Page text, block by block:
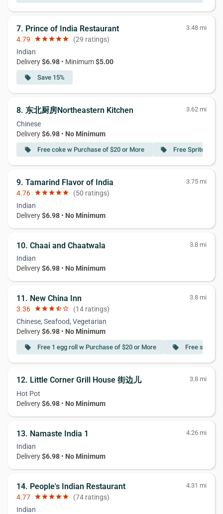
7. Prince of India Restaurant 3.48 mi
4.79 starstarstarstarstar (29 ratings)
Indian
Delivery$6.98 • Minimum$5.00
local_offer Save 15%
8. 东北厨房Northeastern Kitchen 3.62 mi
Chinese
Delivery$6.98 • No Minimum
local_offer Free coke w Purchase of $20 or More local_offer Free Sprite w
9. Tamarind Flavor of India 3.75 mi
4.76 starstarstarstarstar (50 ratings)
Indian
Delivery$6.98 • No Minimum
10. Chaai and Chaatwala 3.8 mi
Indian
Delivery$6.98 • No Minimum
11. New China Inn 3.8 mi
3.36 starstarstarstar_halfstar_border (14 ratings)
Chinese, Seafood, Vegetarian
Delivery$6.98 • No Minimum
local_offer Free 1 egg roll w Purchase of $20 or More local_offer Free soup w
12. Little Corner Grill House 街边儿 3.8 mi
Hot Pot
Delivery$6.98 • No Minimum
13. Namaste India 1 4.26 mi
Indian
Delivery$6.98 • No Minimum
14. People's Indian Restaurant 4.31 mi
4.77 starstarstarstarstar (74 ratings)
Indian